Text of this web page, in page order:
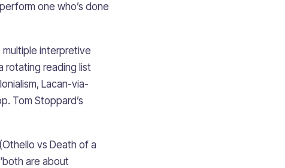
one who’s done
multiple interpretive
rotating reading list
Lacan-via-
Tom Stoppard’s
vs Death of a
are about